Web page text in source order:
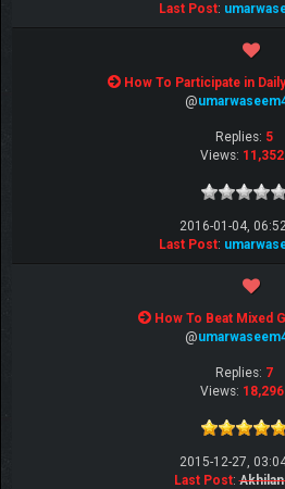
Last Post:
How To Participate in
@
Replies: 5
Views: 11,352
2016-01-04,
Last Post:
How To Beat Mixed
@
Replies: 7
Views: 18,296
2015-12-27,
Last Post: